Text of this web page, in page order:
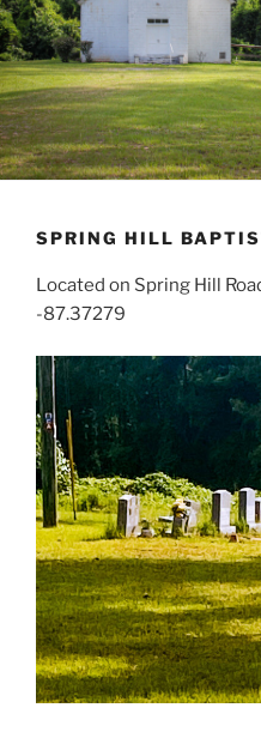
SPRING HILL
Located on Spring Hill
-87.37279